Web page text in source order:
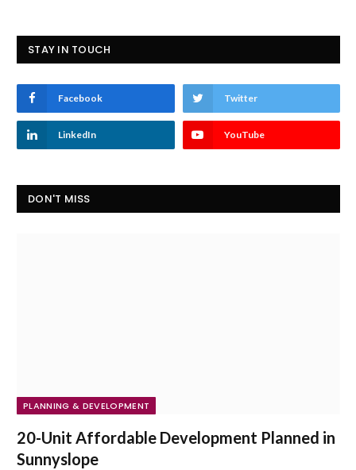
STAY IN TOUCH
Facebook Twitter
LinkedIn YouTube
DON'T MISS
PLANNING & DEVELOPMENT
20-Unit Affordable Development Planned in
Sunnyslope